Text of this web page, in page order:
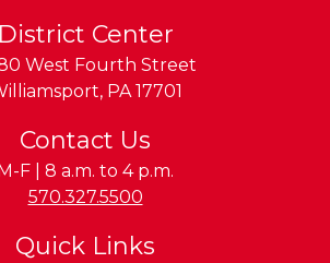
District Center
West Fourth Street
, PA 17701
Contact Us
F | 8 a.m. to 4 p.m.
Phone:
570.327.5500
Quick Links